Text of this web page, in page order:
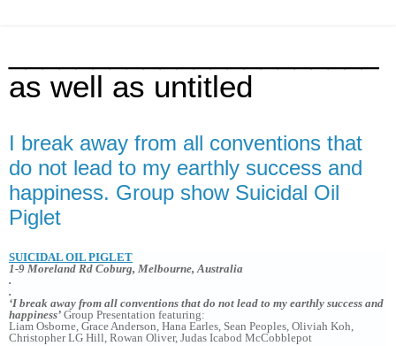
as well as untitled
I break away from all conventions that
do not lead to my earthly success and
happiness. Group show Suicidal Oil
Piglet
SUICIDAL OIL PIGLET
1-9 Moreland Rd Coburg, Melbourne, Australia
.
.
‘I break away from all conventions that do not lead to my earthly success and
happiness’ Group Presentation featuring:
Liam Osborne, Grace Anderson, Hana Earles, Sean Peoples, Oliviah Koh,
Christopher LG Hill, Rowan Oliver, Judas Icabod McCobblepot